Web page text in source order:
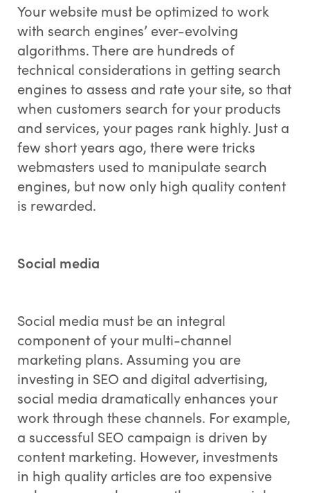
Your website must be optimized to work
with search engines’ ever-evolving
algorithms. There are hundreds of
technical considerations in getting search
engines to assess and rate your site, so that
when customers search for your products
and services, your pages rank highly. Just a
few short years ago, there were tricks
webmasters used to manipulate search
engines, but now only high quality content
is rewarded.
Social media
Social media must be an integral
component of your multi-channel
marketing plans. Assuming you are
investing in SEO and digital advertising,
social media dramatically enhances your
work through these channels. For example,
a successful SEO campaign is driven by
content marketing. However, investments
in high quality articles are too expensive